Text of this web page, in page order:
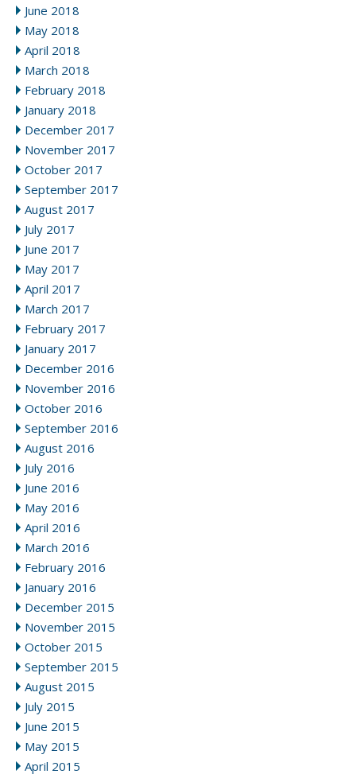
June 2018
May 2018
April 2018
March 2018
February 2018
January 2018
December 2017
November 2017
October 2017
September 2017
August 2017
July 2017
June 2017
May 2017
April 2017
March 2017
February 2017
January 2017
December 2016
November 2016
October 2016
September 2016
August 2016
July 2016
June 2016
May 2016
April 2016
March 2016
February 2016
January 2016
December 2015
November 2015
October 2015
September 2015
August 2015
July 2015
June 2015
May 2015
April 2015